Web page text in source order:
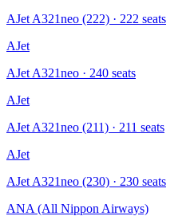
AJet A321neo (222) · 222 seats
AJet
AJet A321neo · 240 seats
AJet
AJet A321neo (211) · 211 seats
AJet
AJet A321neo (230) · 230 seats
ANA (All Nippon Airways)